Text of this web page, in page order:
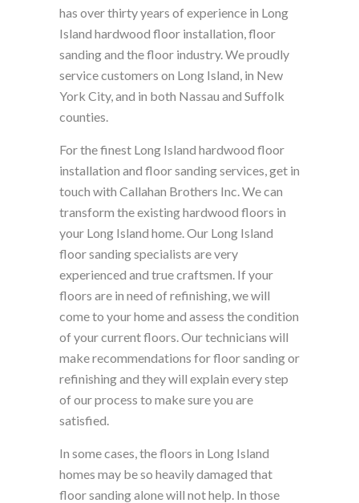
has over thirty years of experience in Long
Island hardwood floor installation, floor
sanding and the floor industry. We proudly
service customers on Long Island, in New
York City, and in both Nassau and Suffolk
counties.
For the finest Long Island hardwood floor
installation and floor sanding services, get in
touch with Callahan Brothers Inc. We can
transform the existing hardwood floors in
your Long Island home. Our Long Island
floor sanding specialists are very
experienced and true craftsmen. If your
floors are in need of refinishing, we will
come to your home and assess the condition
of your current floors. Our technicians will
make recommendations for floor sanding or
refinishing and they will explain every step
of our process to make sure you are
satisfied.
In some cases, the floors in Long Island
homes may be so heavily damaged that
floor sanding alone will not help. In those